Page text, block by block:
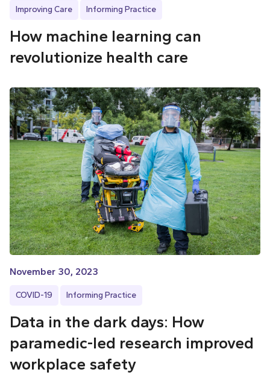
Improving Care Informing Practice
How machine learning can
revolutionize health care
November 30, 2023
COVID-19 Informing Practice
Data in the dark days: How
paramedic-led research improved
workplace safety